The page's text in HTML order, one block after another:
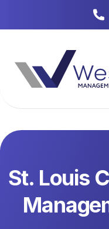
Skip to main
St. Louis